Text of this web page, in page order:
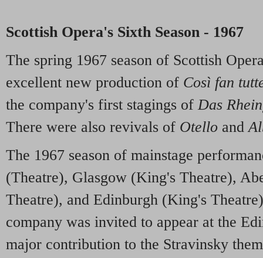
Scottish Opera's Sixth Season - 1967
The spring 1967 season of Scottish
excellent new production of Così fan
the company's first stagings ofDas
There were also revivals of Otello and
The 1967 season of mainstage
(Theatre), Glasgow (King's Theatre),
Theatre), and Edinburgh (King's
company was invited to appear at the
major contribution to the Stravinsky